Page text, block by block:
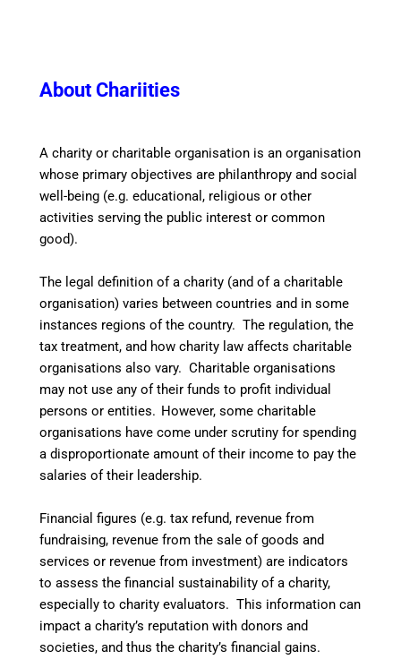
About Chariities
Acharity or charitable organisation is an organisation
whose primary objectives are philanthropy and social
well-being (e.g. educational, religious or other
activities serving the public interest or common
good).
The legal definition of a charity (and of a charitable
organisation) varies between countries and in some
instances regions of the country. The regulation, the
tax treatment, and how charity law affects charitable
organisations also vary. Charitable organisations
may not use any of their funds to profit individual
persons or entities. However, some charitable
organisations have come under scrutiny for spending
a disproportionate amount of their income to pay the
salaries of their leadership.
Financial figures (e.g. tax refund, revenue from
fundraising, revenue from the sale of goods and
services or revenue from investment) are indicators
to assess the financial sustainability of a charity,
especially to charity evaluators. This information can
impact a charity’s reputation with donors and
societies, and thus the charity’s financial gains.